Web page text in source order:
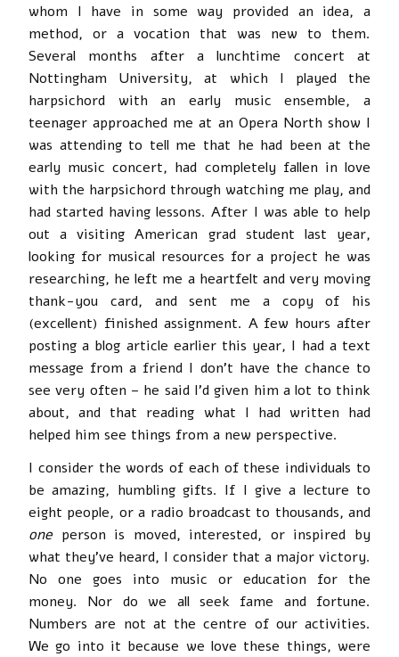
whom I have in some way provided an idea, a
method, or a vocation that was new to them.
Several months after a lunchtime concert at
Nottingham University, at which I played the
harpsichord with an early music ensemble, a
teenager approached me at an Opera North show I
was attending to tell me that he had been at the
early music concert, had completely fallen in love
with the harpsichord through watching me play, and
had started having lessons. After I was able to help
out a visiting American grad student last year,
looking for musical resources for a project he was
researching, he left me a heartfelt and very moving
thank-you card, and sent me a copy of his
(excellent) finished assignment. A few hours after
posting a blog article earlier this year, I had a text
message from a friend I don’t have the chance to
see very often – he said I’d given him a lot to think
about, and that reading what I had written had
helped him see things from a new perspective.
I consider the words of each of these individuals to
be amazing, humbling gifts. If I give a lecture to
eight people, or a radio broadcast to thousands, and
one person is moved, interested, or inspired by
what they’ve heard, I consider that a major victory.
No one goes into music or education for the
money. Nor do we all seek fame and fortune.
Numbers are not at the centre of our activities.
We go into it because we love these things, were